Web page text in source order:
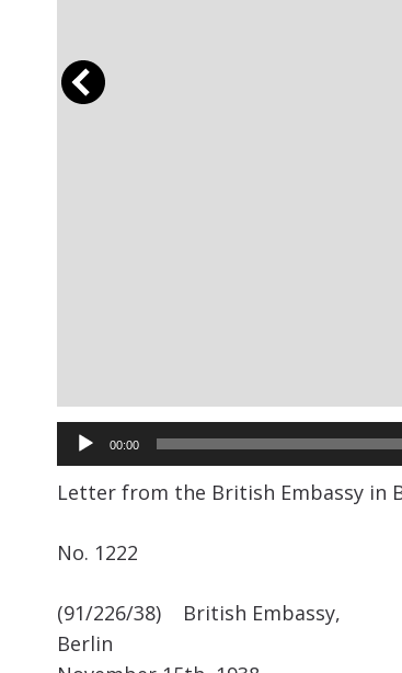
Audio
Player
00:00
Letter from the British Embassy in
No. 1222
(91/226/38) British Embassy,
Berlin